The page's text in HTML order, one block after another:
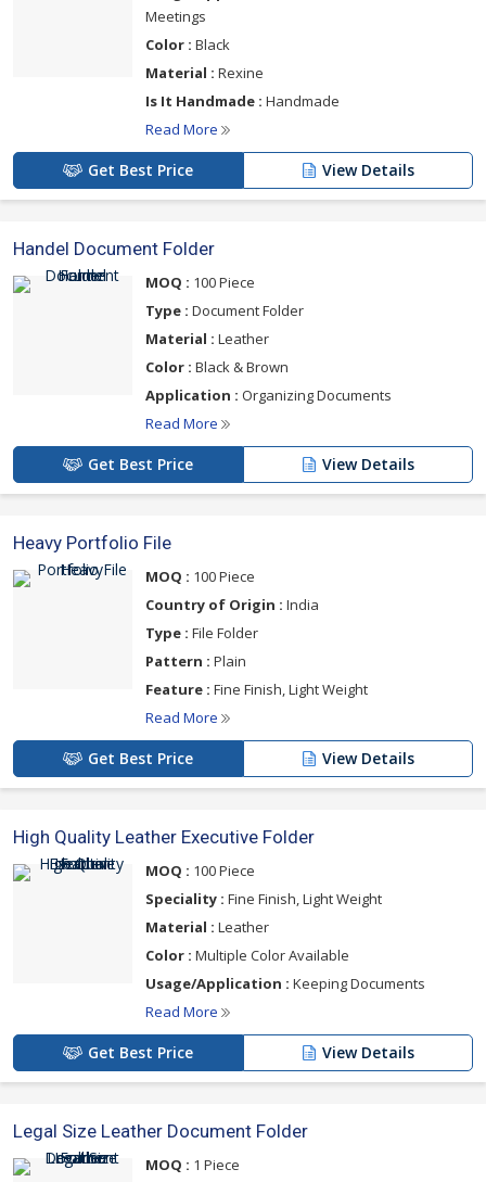
Meetings
Color : Black
Material : Rexine
Is It Handmade : Handmade
Read More
Get Best Price View Details
Handel Document Folder
MOQ : 100 Piece
Type : Document Folder
Material : Leather
Color : Black & Brown
Application : Organizing Documents
Read More
Get Best Price View Details
Heavy Portfolio File
MOQ : 100 Piece
Country of Origin : India
Type : File Folder
Pattern : Plain
Feature : Fine Finish, Light Weight
Read More
Get Best Price View Details
High Quality Leather Executive Folder
MOQ : 100 Piece
Speciality : Fine Finish, Light Weight
Material : Leather
Color : Multiple Color Available
Usage/Application : Keeping Documents
Read More
Get Best Price View Details
Legal Size Leather Document Folder
MOQ : 1 Piece